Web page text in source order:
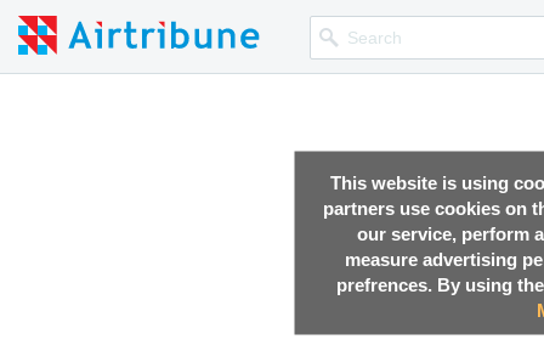
This website is using
partners use cookies on
our service, perform
measure advertising
prefrences. By using